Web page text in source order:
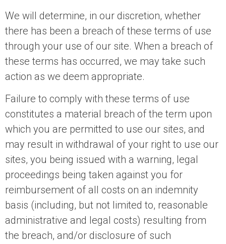
We will determine, in our discretion, whether
there has been a breach of these terms of use
through your use of our site. When a breach of
these terms has occurred, we may take such
action as we deem appropriate.
Failure to comply with these terms of use
constitutes a material breach of the term upon
which you are permitted to use our sites, and
may result in withdrawal of your right to use our
sites, you being issued with a warning, legal
proceedings being taken against you for
reimbursement of all costs on an indemnity
basis (including, but not limited to, reasonable
administrative and legal costs) resulting from
the breach, and/or disclosure of such